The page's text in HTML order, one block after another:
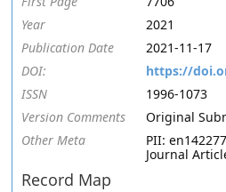
Year
2021
Publication Date
2021-11-17
DOI:
https://
ISSN
1996-1073
Version Comments
Original
Other Meta
PII:
Journal
Record Map